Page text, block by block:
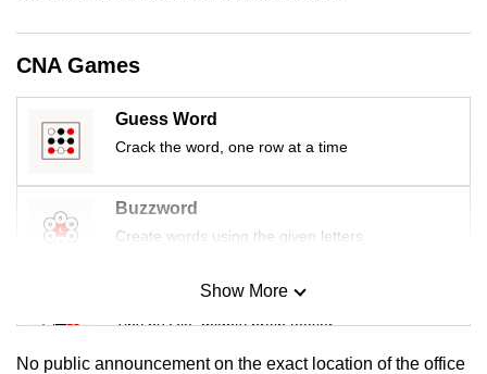
CNA Games
Guess Word
Crack the word, one row at a time
Buzzword
Create words using the given letters
Mini Sudoku
Tiny puzzle, mighty brain teaser
Show More
No public announcement on the exact location of the office